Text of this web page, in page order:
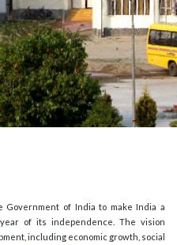
Government of India to make India a
of its independence. The vision
including economic growth, social